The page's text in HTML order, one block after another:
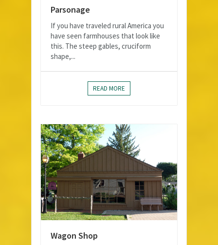
Parsonage
If you have traveled rural America you
have seen farmhouses that look like
this. The steep gables, cruciform
shape,...
READ MORE
Wagon Shop